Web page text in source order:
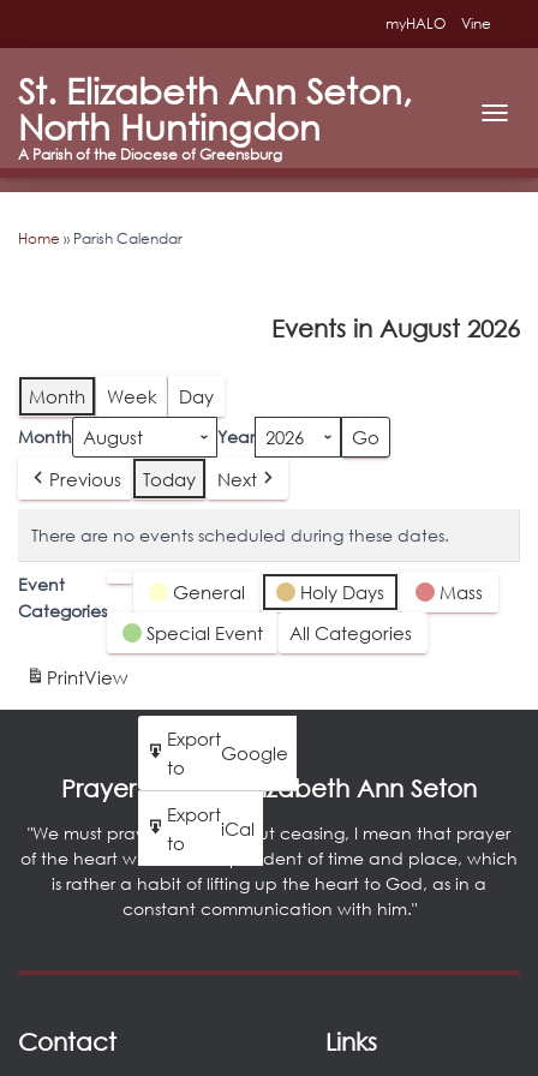
myHALO Vine
St. Elizabeth Ann Seton,
North Huntingdon
G
G
I
Home » Parish Calendar
Events in August 2026
Month Week Day
Month Year
Previous Today Next
There are no events scheduled during these dates.
Event
Categories
Untitled
Category
General Holy Days
Mass
Special Event
All Categories
PrintView
Export
to
Google
Export
to
iCal
Prayer by Saint Elizabeth Ann Seton
"We must pray literally without ceasing, I mean that prayer
of the heart which is independent of time and place, which
is rather a habit of lifting up the heart to God, as in a
constant communication with him."
Contact Links